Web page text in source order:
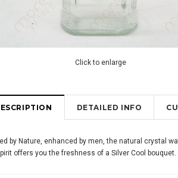
Click to enlarge
DETAILED INFO
by Nature, enhanced by men, the natural crystal
offers you the freshness of a Silver Cool